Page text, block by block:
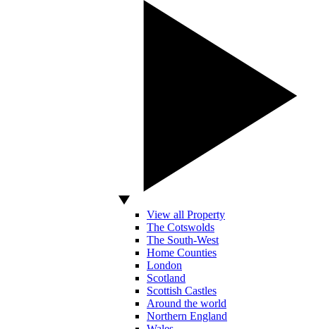
View all Property
The Cotswolds
The South-West
Home Counties
London
Scotland
Scottish Castles
Around the world
Northern England